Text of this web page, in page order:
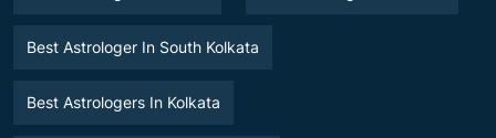
Best Astrologer In South Kolkata
Best Astrologers In Kolkata